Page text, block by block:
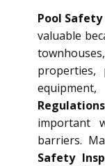
Pool
valuable
properties,
important
barriers.
Safety